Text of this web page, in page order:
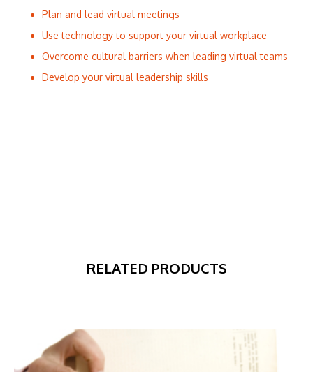
Plan and lead virtual meetings
Use technology to support your virtual workplace
Overcome cultural barriers when leading virtual teams
Develop your virtual leadership skills
RELATED PRODUCTS